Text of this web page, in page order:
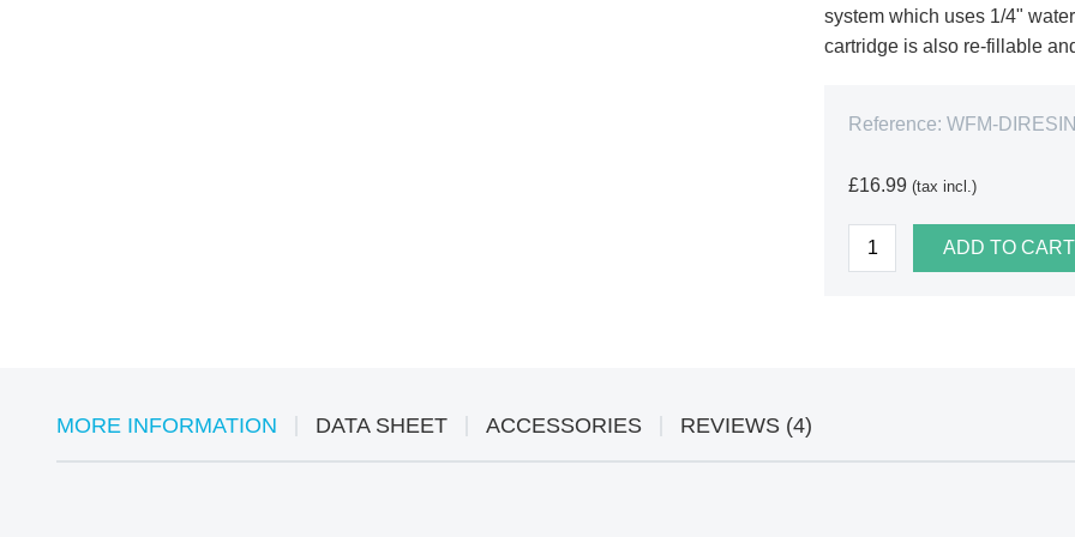
system which uses 1/4"
cartridge is also re-fillable
Reference: WFM-
£16.99 (tax incl.)
ADD TO CART
MORE INFORMATION DATA SHEET ACCESSORIES REVIEWS (4)